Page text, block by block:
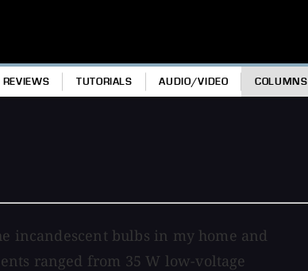
REVIEWS TUTORIALS AUDIO/VIDEO COLUMNS
incandescent bulbs in my home and
ranged from 35 W low-voltage